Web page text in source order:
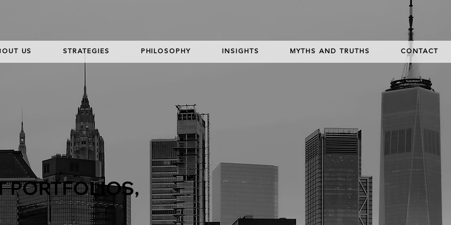
US STRATEGIES PHILOSOPHY INSIGHTS MYTHS AND TRUTHS CONTACT
PORTFOLIOS,